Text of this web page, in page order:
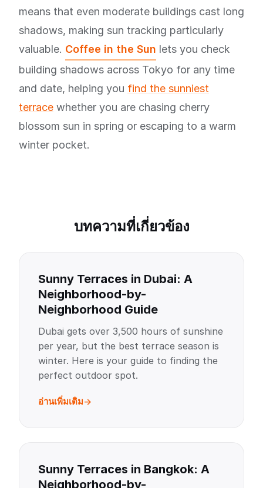
means that even moderate buildings cast long
shadows, making sun tracking particularly
valuable. Coffee in the Sun lets you check
building shadows across Tokyo for any time
and date, helping you find the sunniest
terrace whether you are chasing cherry
blossom sun in spring or escaping to a warm
winter pocket.
บทความที่เกี่ยวข้อง
Sunny Terraces in Dubai: A
Neighborhood-by-
Neighborhood Guide
Dubai gets over 3,500 hours of sunshine
per year, but the best terrace season is
winter. Here is your guide to finding the
perfect outdoor spot.
อ่านเพิ่มเติม
Sunny Terraces in Bangkok: A
Neighborhood-by-